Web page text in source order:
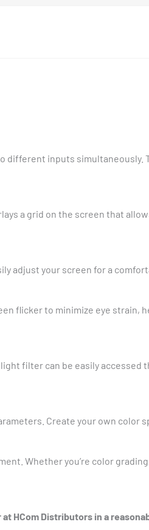
different inputs
a grid on the screen that
adjust your screen for a
flicker to minimize eye strain,
filter can be easily accessed
Create your own color
Whether you’re color
at HCom Distributors in a